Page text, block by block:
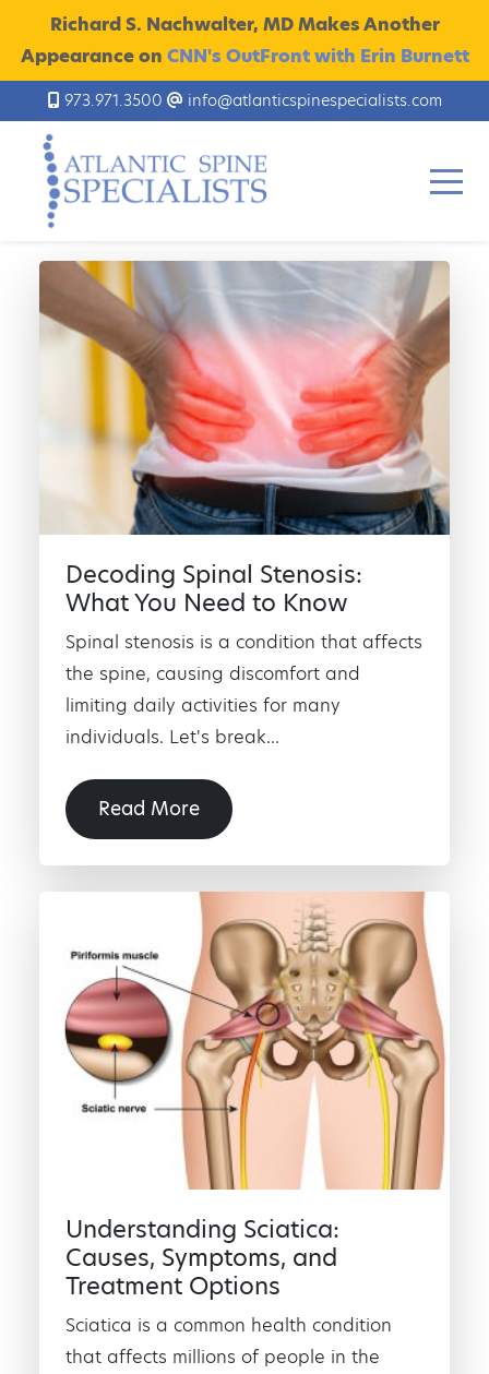
Richard S. Nachwalter, MD Makes Another
Appearance on CNN's OutFront with Erin Burnett
973.971.3500 info@atlanticspinespecialists.com
Decoding Spinal Stenosis:
What You Need to Know
Spinal stenosis is a condition that affects
the spine, causing discomfort and
limiting daily activities for many
individuals. Let's break...
Read More
Understanding Sciatica:
Causes, Symptoms, and
Treatment Options
Sciatica is a common health condition
that affects millions of people in the